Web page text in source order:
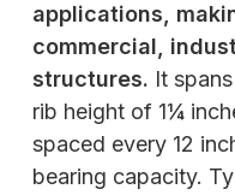
applications,
commercial,
structures. It
rib height of 1¼
spaced every 12
bearing capacity.